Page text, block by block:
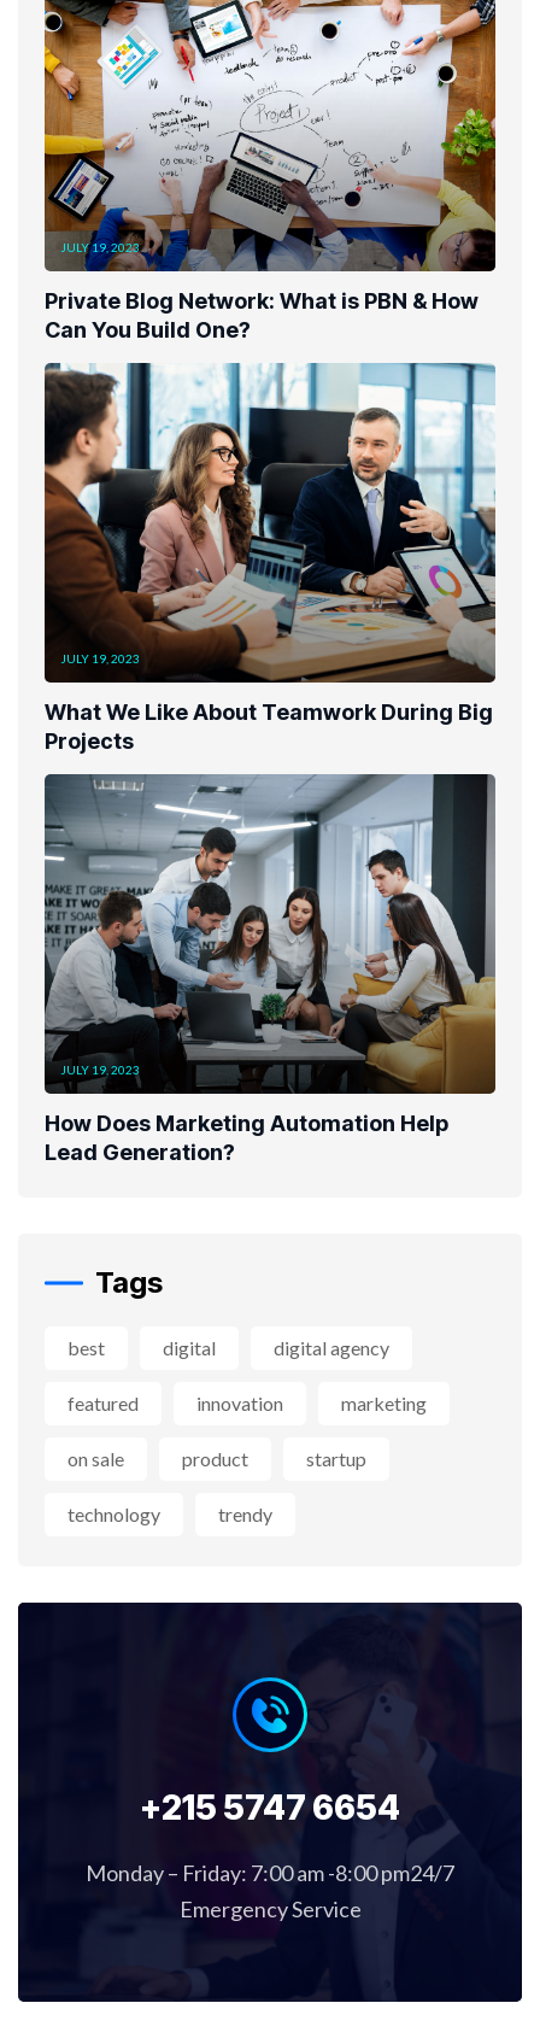
JULY 19, 2023
Private Blog Network: What is PBN & How
Can You Build One?
JULY 19, 2023
What We Like About Teamwork During Big
Projects
JULY 19, 2023
How Does Marketing Automation Help
Lead Generation?
Tags
best digital digital agency
featured innovation marketing
on sale product startup
technology trendy
+215 5747 6654
Monday – Friday: 7:00 am -8:00 pm24/7
Emergency Service